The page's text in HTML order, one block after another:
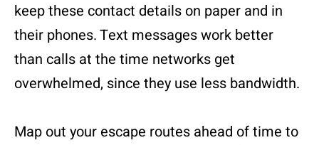
keep these contact details on paper and in
their phones. Text messages work better
than calls at the time networks get
overwhelmed, since they use less bandwidth.
Map out your escape routes ahead of time to